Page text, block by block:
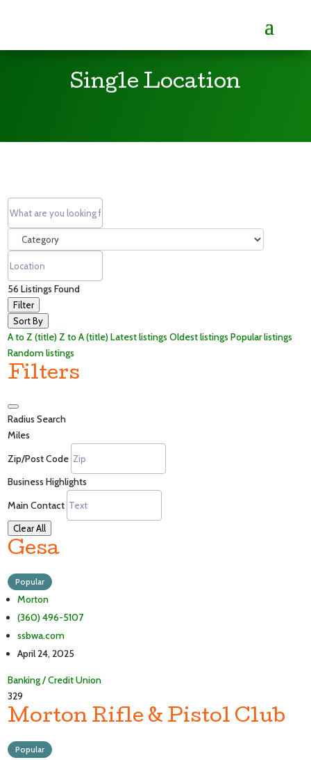
Single Location
56 Listings Found
Filter
Sort By
A to Z (title)Z to A (title)Latest listings Oldest listings Popular listings
Random listings
Filters
Radius Search
Miles
Zip/Post Code
Business Highlights
Main Contact
Clear All
Gesa
Popular
Morton
(360) 496-5107
ssbwa.com
April 24, 2025
Banking / Credit Union
329
Morton Rifle & Pistol Club
Popular